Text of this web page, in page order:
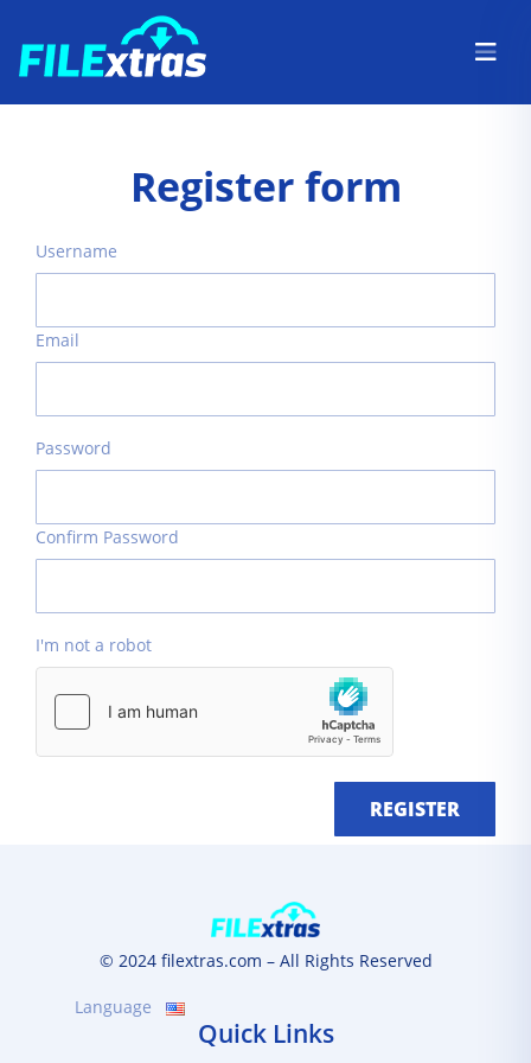
Register form
Username
Email
Password
Confirm Password
I'm not a robot
REGISTER
© 2024 filextras.com – All Rights Reserved
Language
Quick Links